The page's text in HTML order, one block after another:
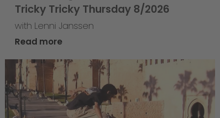
Tricky Tricky Thursday 8/2026
with Lenni Janssen
Read more